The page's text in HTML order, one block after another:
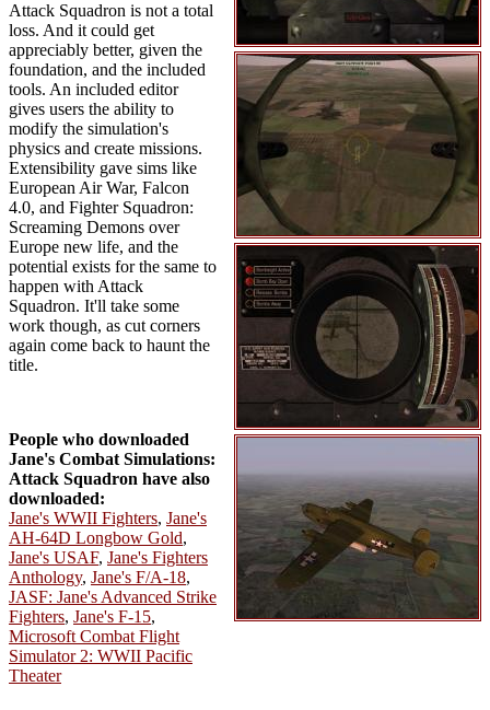
Attack Squadron is not a total
loss. And it could get
appreciably better, given the
foundation, and the included
tools. An included editor
gives users the ability to
modify the simulation's
physics and create missions.
Extensibility gave sims like
European Air War, Falcon
4.0, and Fighter Squadron:
Screaming Demons over
Europe new life, and the
potential exists for the same to
happen with Attack
Squadron. It'll take some
work though, as cut corners
again come back to haunt the
title.
People who downloaded
Jane's Combat Simulations:
Attack Squadron have also
downloaded:
Jane's WWII Fighters, Jane's
AH-64D Longbow Gold,
Jane's USAF, Jane's Fighters
Anthology, Jane's F/A-18,
JASF: Jane's Advanced Strike
Fighters, Jane's F-15,
Microsoft Combat Flight
Simulator 2: WWII Pacific
Theater